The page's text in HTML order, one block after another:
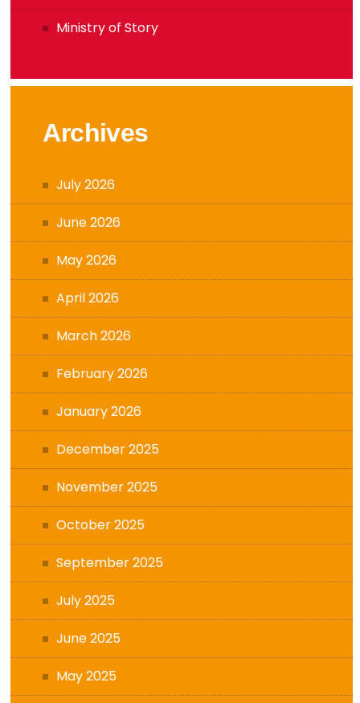
Ministry of Story
Archives
July 2026
June 2026
May 2026
April 2026
March 2026
February 2026
January 2026
December 2025
November 2025
October 2025
September 2025
July 2025
June 2025
May 2025